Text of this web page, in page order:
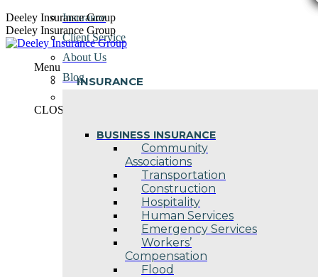
Skip
to
content
Deeley Insurance Group
Deeley Insurance Group
Menu
INSURANCE
BUSINESS INSURANCE
Community
Associations
Transportation
Construction
Hospitality
Human Services
Emergency Services
Workers’
Compensation
Flood
Insurance
Client Service
About Us
Blog
CLOSE